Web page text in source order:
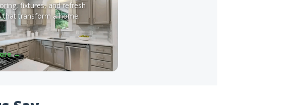
fixtures, and refresh
that transform a home.
→